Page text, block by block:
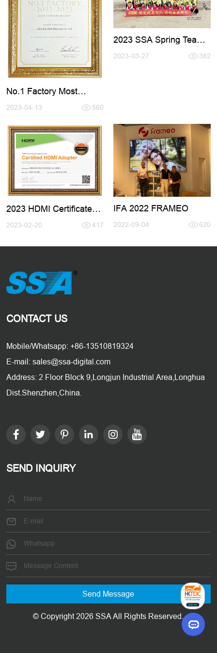
No.1 Factory Most
FRAMEO
2023-04-13 560
2023 SSA Spring Team
2023-03-27 382
2023 HDMI Certificate
2023-02-20 417
IFA 2022 FRAMEO
2022-09-04 620
CONTACT US
Mobile/Whatsapp: +86-13510819324
E-mail: sales@ssa-digital.com
Address: 2 Floor Block 9,Longjun Industrial Area,Longhua
Dist.Shenzhen,China.
SEND INQUIRY
© Copyright 2026 SSA All Rights Reserved.